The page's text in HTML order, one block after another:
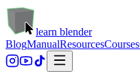
learn blender
BlogManualResourcesCourses